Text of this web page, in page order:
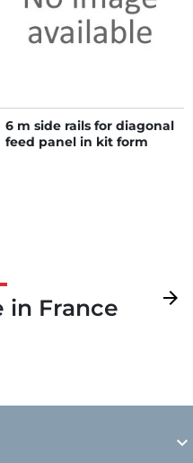
6 m side rails for diagonal
feed panel in kit form
in France
Next
arrow_forward
